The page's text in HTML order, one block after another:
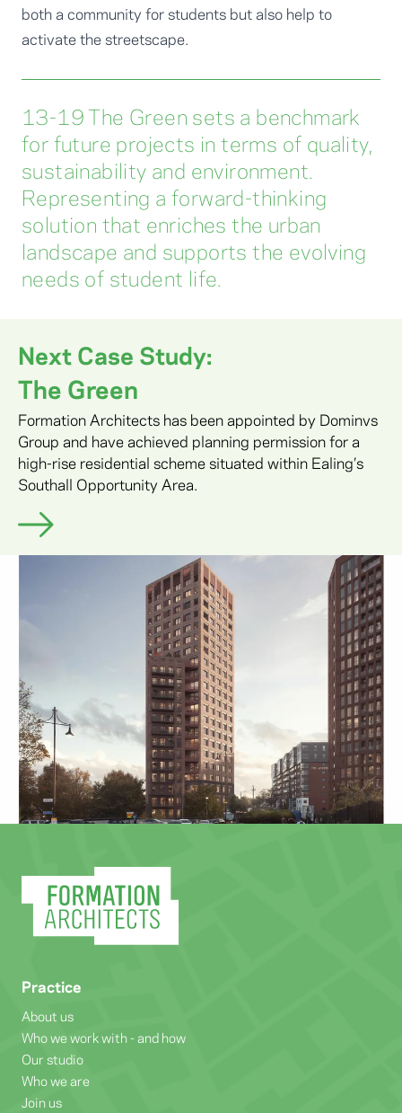
both a community for students but also help to
activate the streetscape.
13-19 The Green sets a benchmark
for future projects in terms of quality,
sustainability and environment.
Representing a forward-thinking
solution that enriches the urban
landscape and supports the evolving
needs of student life.
Next Case Study:
The Green
Formation Architects has been appointed by Dominvs
Group and have achieved planning permission for a
high-rise residential scheme situated within Ealing’s
Southall Opportunity Area.
Practice
About us
Who we work with - and how
Our studio
Who we are
Join us